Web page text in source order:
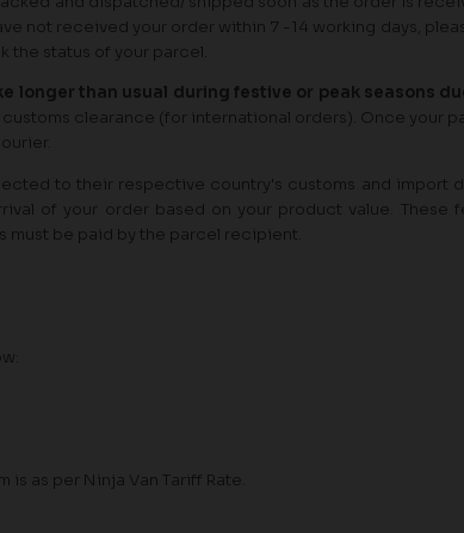
not received your order within 7 -14 working days,
the status of your parcel.
longer than usual during festive or peak seasons
clearance (for international orders). Once your
to their respective country's customs and import
of your order based on your product value. These
must be paid by the parcel recipient.
is as per Ninja Van Tariff Rate.